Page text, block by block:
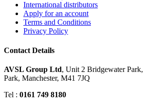
International distributors
Apply for an account
Terms and Conditions
Privacy Policy
Contact Details
AVSL Group Ltd, Unit 2 Bridgewater Park,
Park, Manchester, M41 7JQ
Tel : 0161 749 8180